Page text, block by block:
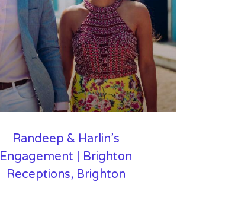
Randeep & Harlin’s
Engagement | Brighton
Receptions, Brighton